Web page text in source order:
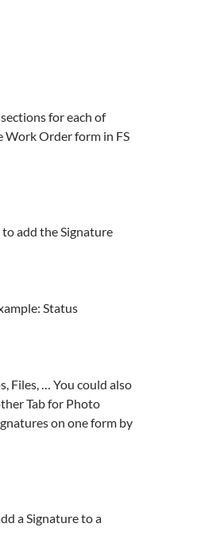
for each of
Work Order form in FS
add the Signature
Status
Files, … You could also
Tab for Photo
on one form by
a Signature to a